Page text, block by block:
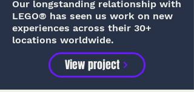
Our longstanding relationship with
LEGO® has seen us work on new
experiences across their 30+
locations worldwide.
View project